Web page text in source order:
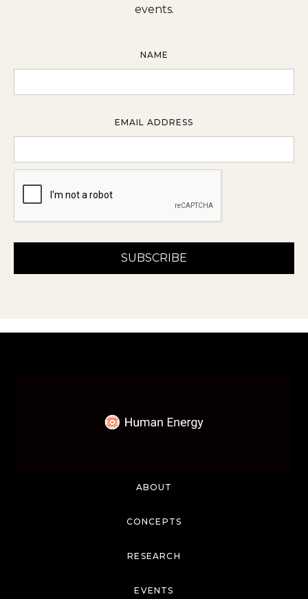
events.
NAME
EMAIL ADDRESS
ABOUT
CONCEPTS
RESEARCH
EVENTS